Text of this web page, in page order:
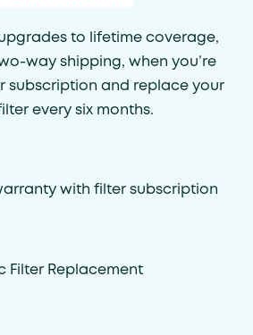
to lifetime coverage,
way shipping, when you’re
subscription and replace your
every six months.
with filter subscription
Filter Replacement